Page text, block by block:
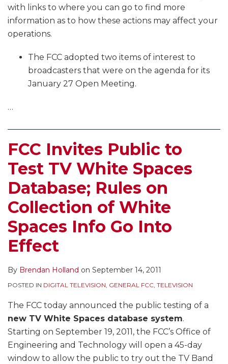
with links to where you can go to find more
information as to how these actions may affect your
operations.
The FCC adopted two items of interest to
broadcasters that were on the agenda for its
January 27 Open Meeting.
…
FCC Invites Public to
Test TV White Spaces
Database; Rules on
Collection of White
Spaces Info Go Into
Effect
By Brendan Holland on September 14, 2011
POSTED IN DIGITAL TELEVISION, GENERAL FCC, TELEVISION
The FCC today announced the public testing of a
new TV White Spaces database system.
Starting on September 19, 2011, the FCC’s Office of
Engineering and Technology will open a 45-day
window to allow the public to try out the TV Band